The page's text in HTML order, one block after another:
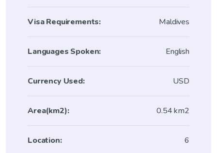
Visa Requirements: Maldives
Languages Spoken: English
Currency Used: USD
Area(km2): 0.54 km2
Location: 6